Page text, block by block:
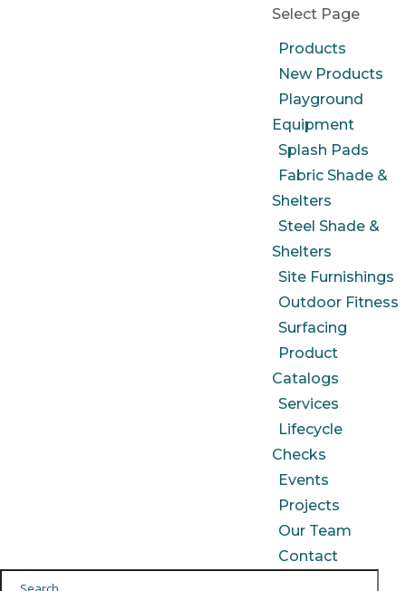
Select Page
Products
New Products
Playground
Equipment
Splash Pads
Fabric Shade &
Shelters
Steel Shade &
Shelters
Site Furnishings
Outdoor Fitness
Surfacing
Product
Catalogs
Services
Lifecycle
Checks
Events
Projects
Our Team
Contact